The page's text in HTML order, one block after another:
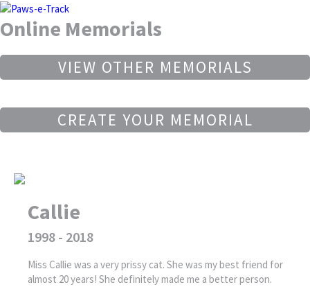
Online Memorials
VIEW OTHER MEMORIALS
CREATE YOUR MEMORIAL
Callie
1998 - 2018
Miss Callie was a very prissy cat. She was my best friend for
almost 20 years! She definitely made me a better person.